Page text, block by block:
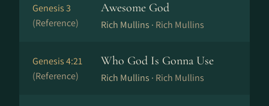
Genesis 3
(Reference)
Awesome God
Rich Mullins · Rich Mullins
Genesis 4:21
(Reference)
Who God Is Gonna Use
Rich Mullins · Rich Mullins